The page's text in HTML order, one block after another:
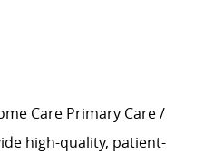
Care Primary Care /
high-quality, patient-